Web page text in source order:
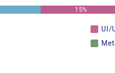
15%
UI/